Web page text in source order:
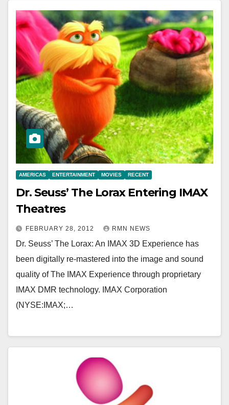
AMERICAS ENTERTAINMENT MOVIES RECENT
Dr. Seuss’ The Lorax Entering IMAX
Theatres
FEBRUARY 28, 2012 RMN NEWS
Dr. Seuss’ The Lorax: An IMAX 3D Experience has
been digitally re-mastered into the image and sound
quality of The IMAX Experience through proprietary
IMAX DMR technology. IMAX Corporation
(NYSE:IMAX;…